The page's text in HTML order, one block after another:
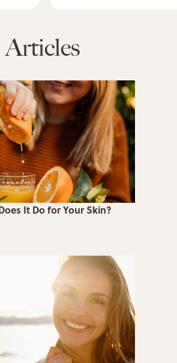
Articles
It Do for Your Skin?